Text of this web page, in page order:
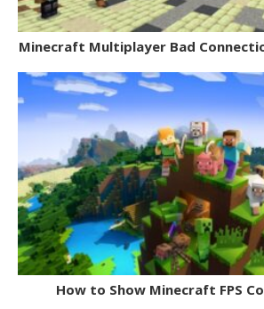
Minecraft Multiplayer Bad
How to Show Minecraft FPS